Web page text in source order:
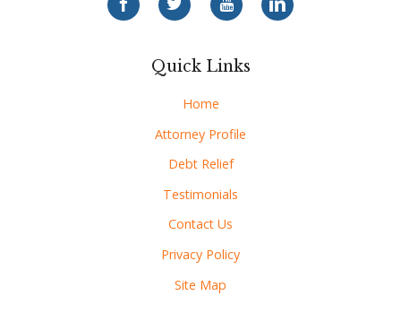
Quick Links
Home
Attorney Profile
Debt Relief
Testimonials
Contact Us
Privacy Policy
Site Map